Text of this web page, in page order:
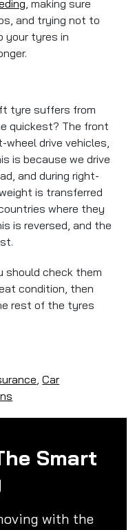
, making sure
and trying not to
your tyres in
tyre suffers from
quickest? The front
drive vehicles,
is because we drive
and during right-
is transferred
where they
is reversed, and the
should check them
condition, then
rest of the tyres
,Car
Smart
with the